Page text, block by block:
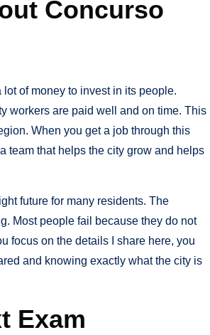
Concurso
of money to invest in its people.
workers are paid well and on time. This
When you get a job through this
team that helps the city grow and helps
future for many residents. The
Most people fail because they do not
focus on the details I share here, you
and knowing exactly what the city is
Exam